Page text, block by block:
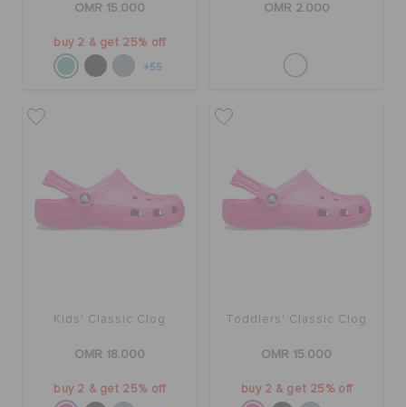
OMR 15.000
buy 2 & get 25% off
+55
OMR 2.000
Kids' Classic Clog
OMR 18.000
buy 2 & get 25% off
Toddlers' Classic Clog
OMR 15.000
buy 2 & get 25% off